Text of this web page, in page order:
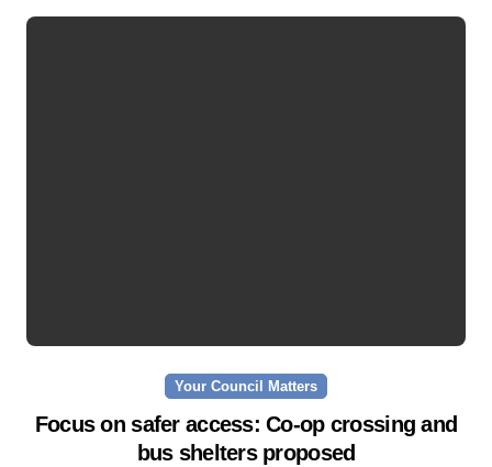
Your Council Matters
Focus on safer access: Co‑op crossing and
bus shelters proposed